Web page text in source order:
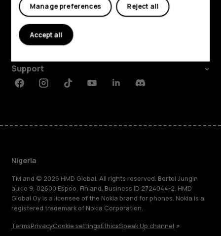
Explore
About
Planet and people
Support
FacebookInstagramTiktokYoutubeLinkedinDiscord
Nigeria
TM and © 2026 HMD Global. All rights reserved. Bertel Jungin
aukio 9, 02600 Espoo, Finland. Business ID 2724044-2. HMD
Global Oy is a licensee of the Nokia brand for phones. Nokia is a
registered trademark of Nokia Corporation.
TermsPrivacyCookie settingsEthicsSpeak Up channel
Reject all
Manage preferences
Accept all